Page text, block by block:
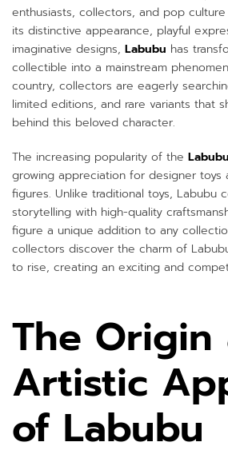
enthusiasts, collectors, and pop
its distinctive appearance, playful
imaginative designs, Labubu has
collectible into a mainstream
country, collectors are eagerly
limited editions, and rare variants that
behind this beloved character.
The increasing popularity of the
growing appreciation for designer toys
figures. Unlike traditional toys, Labubu
storytelling with high-quality
figure a unique addition to any
collectors discover the charm of
to rise, creating an exciting and
The Origin
Artistic
of Labubu